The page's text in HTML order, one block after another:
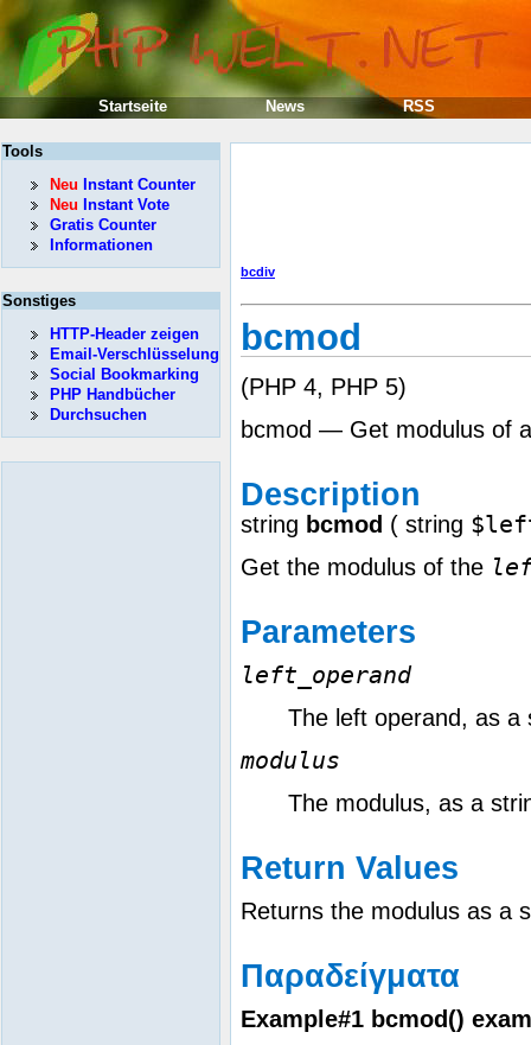
bcdiv
bcmod
(PHP 4, PHP 5)
bcmod — Get modulus of
Description
string bcmod ( string
Get the modulus of the
Parameters
left_operand
The left operand, as a
modulus
The modulus, as a
Return Values
Returns the modulus as a
Παραδείγματα
Example#1 bcmod()
Tools
Neu Instant Counter
Neu Instant Vote
Gratis Counter
Informationen
Sonstiges
HTTP-Header zeigen
Email-Verschlüsselung
Social Bookmarking
PHP Handbücher
Durchsuchen
Startseite News RSS